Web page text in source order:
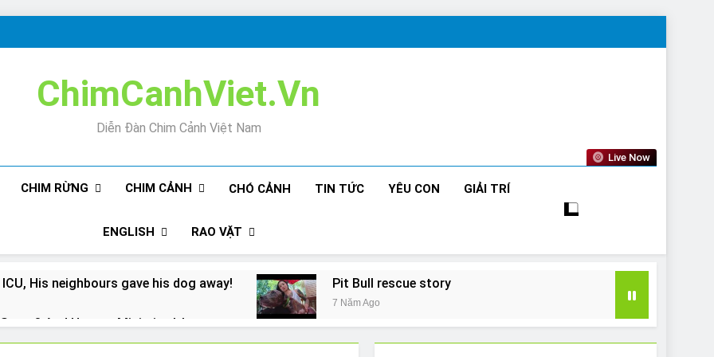
ChimCanhViet.Vn
Diễn Đàn Chim Cảnh Việt Nam
Live Now
CHIM RỪNG CHIM CẢNH CHÓ CẢNH TIN TỨC YÊU CON GIẢI TRÍ
ENGLISH RAO VẶT
His neighbours gave his dog away! Pit Bull rescue story
7 Năm Ago
And How to Minimize It!